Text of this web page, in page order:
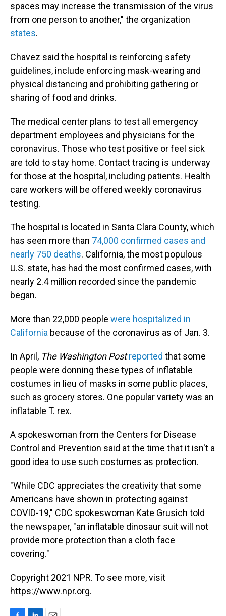
spaces may increase the transmission of the virus
from one person to another," the organization
states.
Chavez said the hospital is reinforcing safety
guidelines, include enforcing mask-wearing and
physical distancing and prohibiting gathering or
sharing of food and drinks.
The medical center plans to test all emergency
department employees and physicians for the
coronavirus. Those who test positive or feel sick
are told to stay home. Contact tracing is underway
for those at the hospital, including patients. Health
care workers will be offered weekly coronavirus
testing.
The hospital is located in Santa Clara County, which
has seen more than 74,000 confirmed cases and
nearly 750 deaths. California, the most populous
U.S. state, has had the most confirmed cases, with
nearly 2.4 million recorded since the pandemic
began.
More than 22,000 people were hospitalized in
California because of the coronavirus as of Jan. 3.
In April, The Washington Post reported that some
people were donning these types of inflatable
costumes in lieu of masks in some public places,
such as grocery stores. One popular variety was an
inflatable T. rex.
A spokeswoman from the Centers for Disease
Control and Prevention said at the time that it isn't a
good idea to use such costumes as protection.
"While CDC appreciates the creativity that some
Americans have shown in protecting against
COVID-19," CDC spokeswoman Kate Grusich told
the newspaper, "an inflatable dinosaur suit will not
provide more protection than a cloth face
covering."
Copyright 2021 NPR. To see more, visit
https://www.npr.org.